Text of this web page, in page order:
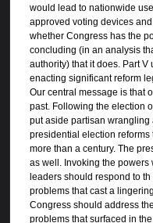
would lead to nationwide
approved voting devices
whether Congress has the
concluding (in an analysis
authority) that it does. Part
enacting significant reform
Our central message is that
past. Following the election
put aside partisan
presidential election
more than a century. The
as well. Invoking the powers
leaders should respond to
problems that cast a
Congress should address
problems that surfaced in